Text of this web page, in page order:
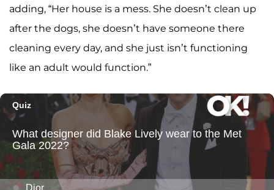
adding, “Her house is a mess. She doesn’t clean up
after the dogs, she doesn’t have someone there
cleaning every day, and she just isn’t functioning
like an adult would function.”